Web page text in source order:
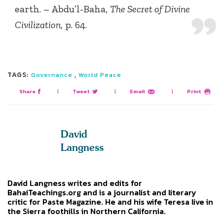
earth. – Abdu’l-Baha, The Secret of Divine
Civilization, p. 64.
TAGS: Governance , World Peace
Share | Tweet | Email | Print
David
Langness
David Langness writes and edits for
BahaiTeachings.org and is a journalist and literary
critic for Paste Magazine. He and his wife Teresa live in
the Sierra foothills in Northern California.